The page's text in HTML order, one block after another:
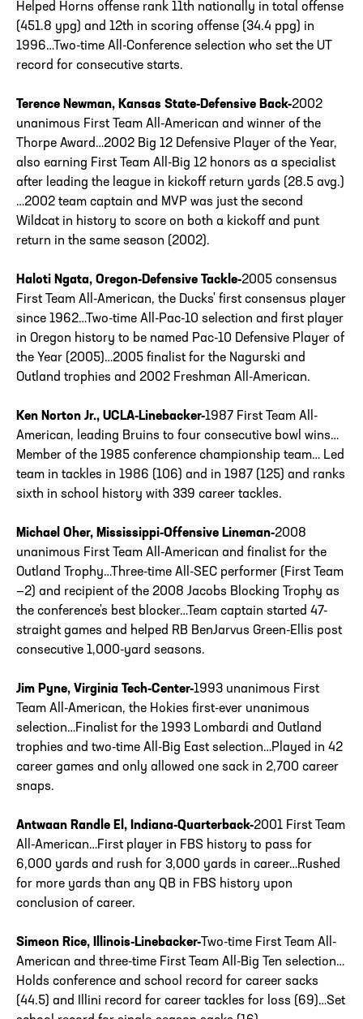
Helped Horns offense rank 11th nationally in total offense
(451.8 ypg) and 12th in scoring offense (34.4 ppg) in
1996…Two-time All-Conference selection who set the UT
record for consecutive starts.
Terence Newman, Kansas State-Defensive Back-2002
unanimous First Team All-American and winner of the
Thorpe Award…2002 Big 12 Defensive Player of the Year,
also earning First Team All-Big 12 honors as a specialist
after leading the league in kickoff return yards (28.5 avg.)
…2002 team captain and MVP was just the second
Wildcat in history to score on both a kickoff and punt
return in the same season (2002).
Haloti Ngata, Oregon-Defensive Tackle-2005 consensus
First Team All-American, the Ducks' first consensus player
since 1962…Two-time All-Pac-10 selection and first player
in Oregon history to be named Pac-10 Defensive Player of
the Year (2005)…2005 finalist for the Nagurski and
Outland trophies and 2002 Freshman All-American.
Ken Norton Jr., UCLA-Linebacker-1987 First Team All-
American, leading Bruins to four consecutive bowl wins…
Member of the 1985 conference championship team… Led
team in tackles in 1986 (106) and in 1987 (125) and ranks
sixth in school history with 339 career tackles.
Michael Oher, Mississippi-Offensive Lineman-2008
unanimous First Team All-American and finalist for the
Outland Trophy…Three-time All-SEC performer (First Team
—2) and recipient of the 2008 Jacobs Blocking Trophy as
the conference's best blocker…Team captain started 47-
straight games and helped RB BenJarvus Green-Ellis post
consecutive 1,000-yard seasons.
Jim Pyne, Virginia Tech-Center-1993 unanimous First
Team All-American, the Hokies first-ever unanimous
selection…Finalist for the 1993 Lombardi and Outland
trophies and two-time All-Big East selection…Played in 42
career games and only allowed one sack in 2,700 career
snaps.
Antwaan Randle El, Indiana-Quarterback-2001 First Team
All-American…First player in FBS history to pass for
6,000 yards and rush for 3,000 yards in career…Rushed
for more yards than any QB in FBS history upon
conclusion of career.
Simeon Rice, Illinois-Linebacker-Two-time First Team All-
American and three-time First Team All-Big Ten selection…
Holds conference and school record for career sacks
(44.5) and Illini record for career tackles for loss (69)…Set